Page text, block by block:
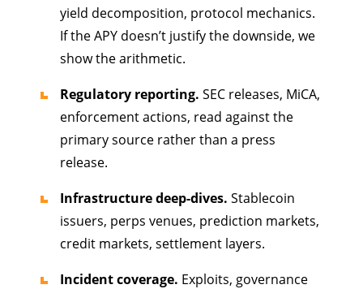
yield decomposition, protocol mechanics.
If the APY doesn’t justify the downside, we
show the arithmetic.
Regulatory reporting. SEC releases, MiCA,
enforcement actions, read against the
primary source rather than a press
release.
Infrastructure deep-dives. Stablecoin
issuers, perps venues, prediction markets,
credit markets, settlement layers.
Incident coverage. Exploits, governance